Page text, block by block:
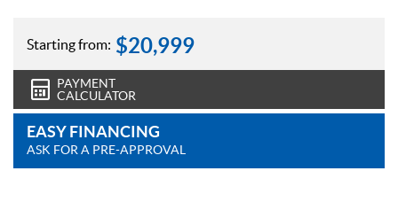
Starting from: $20,999
PAYMENT
CALCULATOR
EASY FINANCING
ASK FOR A PRE-APPROVAL